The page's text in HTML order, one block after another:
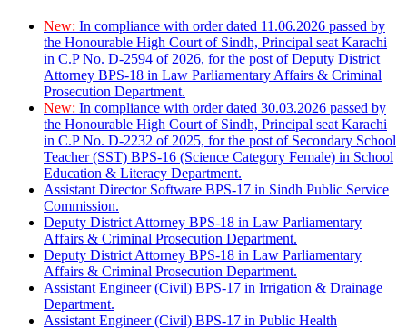
New: In compliance with order dated 11.06.2026 passed by
the Honourable High Court of Sindh, Principal seat Karachi
in C.P No. D-2594 of 2026, for the post of Deputy District
Attorney BPS-18 in Law Parliamentary Affairs & Criminal
Prosecution Department.
New: In compliance with order dated 30.03.2026 passed by
the Honourable High Court of Sindh, Principal seat Karachi
in C.P No. D-2232 of 2025, for the post of Secondary School
Teacher (SST) BPS-16 (Science Category Female) in School
Education & Literacy Department.
Assistant Director Software BPS-17 in Sindh Public Service
Commission.
Deputy District Attorney BPS-18 in Law Parliamentary
Affairs & Criminal Prosecution Department.
Deputy District Attorney BPS-18 in Law Parliamentary
Affairs & Criminal Prosecution Department.
Assistant Engineer (Civil) BPS-17 in Irrigation & Drainage
Department.
Assistant Engineer (Civil) BPS-17 in Public Health